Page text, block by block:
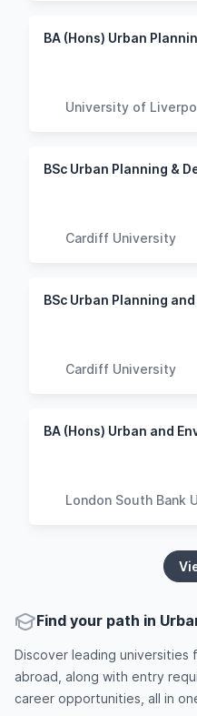
BA (Hons) Urban
University of
BSc Urban Planning &
Cardiff University
Cardiff University
BA (Hons) Urban and
London South Bank
Find your path in
Discover leading universities
abroad, along with entry
career opportunities, all in